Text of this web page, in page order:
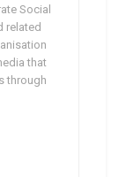
Social
related
that
through